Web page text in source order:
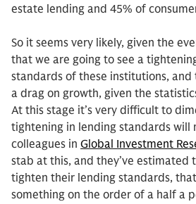
estate lending and 45% of
So it seems very likely, given the
that we are going to see a
standards of these institutions,
a drag on growth, given the
At this stage it’s very difficult to
tightening in lending standards will
colleagues in Global Investment
stab at this, and they’ve estimated
tighten their lending standards,
something on the order of a half a